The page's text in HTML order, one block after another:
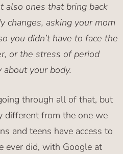
also ones that bring back
changes, asking your mom
you didn’t have to face the
or the stress of period
your body.
through all of that, but
different from the one we
and teens have access to
ever did, with Google at